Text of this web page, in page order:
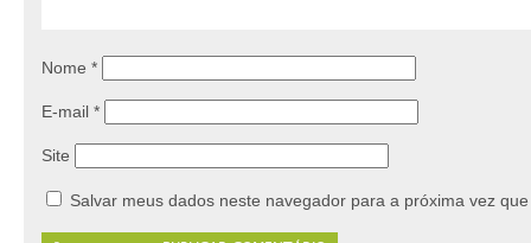
Nome *
E-mail *
Site
Salvar meus dados neste navegador para a próxima vez